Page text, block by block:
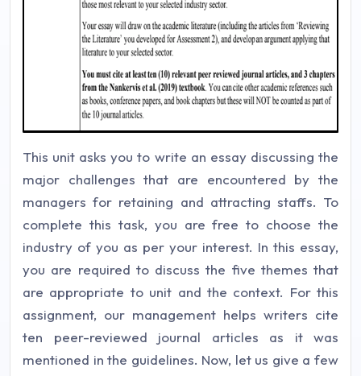
This unit asks you to write an essay discussing the
major challenges that are encountered by the
managers for retaining and attracting staffs. To
complete this task, you are free to choose the
industry of you as per your interest. In this essay,
you are required to discuss the five themes that
are appropriate to unit and the context. For this
assignment, our management helps writers cite
ten peer-reviewed journal articles as it was
mentioned in the guidelines. Now, let us give a few